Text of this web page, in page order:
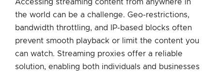
Accessing streaming content from anywhere in
the world can be a challenge. Geo-restrictions,
bandwidth throttling, and IP-based blocks often
prevent smooth playback or limit the content you
can watch. Streaming proxies offer a reliable
solution, enabling both individuals and businesses